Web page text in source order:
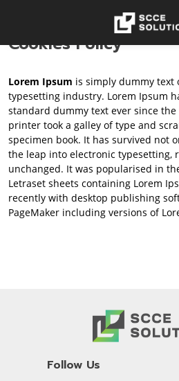
Cookies Policy
Lorem Ipsum is simply dummy
typesetting industry. Lorem Ipsum
standard dummy text ever since
printer took a galley of type and
specimen book. It has survived not
the leap into electronic typesetting,
unchanged. It was popularised in
Letraset sheets containing Lorem
recently with desktop publishing
PageMaker including versions of
Follow Us